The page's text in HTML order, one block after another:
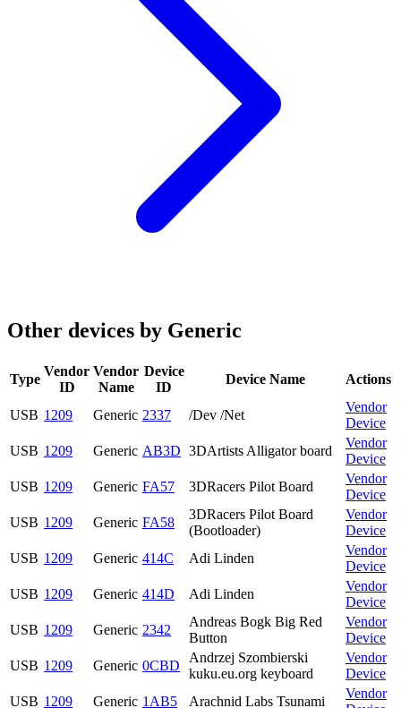
Other devices by Generic
Type
Vendor
ID
Vendor
Name
Device
ID
Device Name Actions
USB 1209 Generic 2337 /Dev /Net
Vendor
Device
USB 1209 Generic AB3D 3DArtists Alligator board
Vendor
Device
USB 1209 Generic FA57 3DRacers Pilot Board
Vendor
Device
USB 1209 Generic FA58
3DRacers Pilot Board
(Bootloader)
Vendor
Device
USB 1209 Generic 414C Adi Linden
Vendor
Device
USB 1209 Generic 414D Adi Linden
Vendor
Device
USB 1209 Generic 2342
Andreas Bogk Big Red
Button
Vendor
Device
USB 1209 Generic 0CBD
Andrzej Szombierski
kuku.eu.org keyboard
Vendor
Device
USB 1209 Generic 1AB5 Arachnid Labs Tsunami
Vendor